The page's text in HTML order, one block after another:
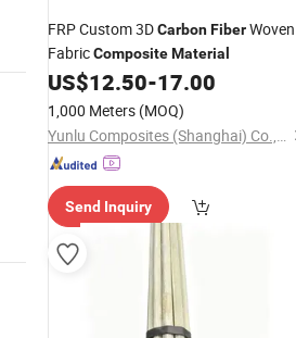
FRP Custom 3DCarbonFiberWoven
FabricCompositeMaterial
US$12.50-17.00
1,000 Meters (MOQ)
Yunlu Composites (Shanghai) Co., Ltd.
Send Inquiry